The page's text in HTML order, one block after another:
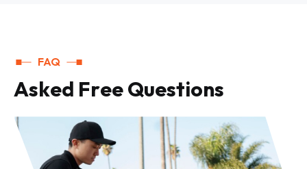
FAQ
Asked FreeQuestions